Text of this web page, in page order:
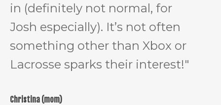
in (definitely not normal, for
Josh especially). It’s not often
something other than Xbox or
Lacrosse sparks their interest!"
Christina (mom)